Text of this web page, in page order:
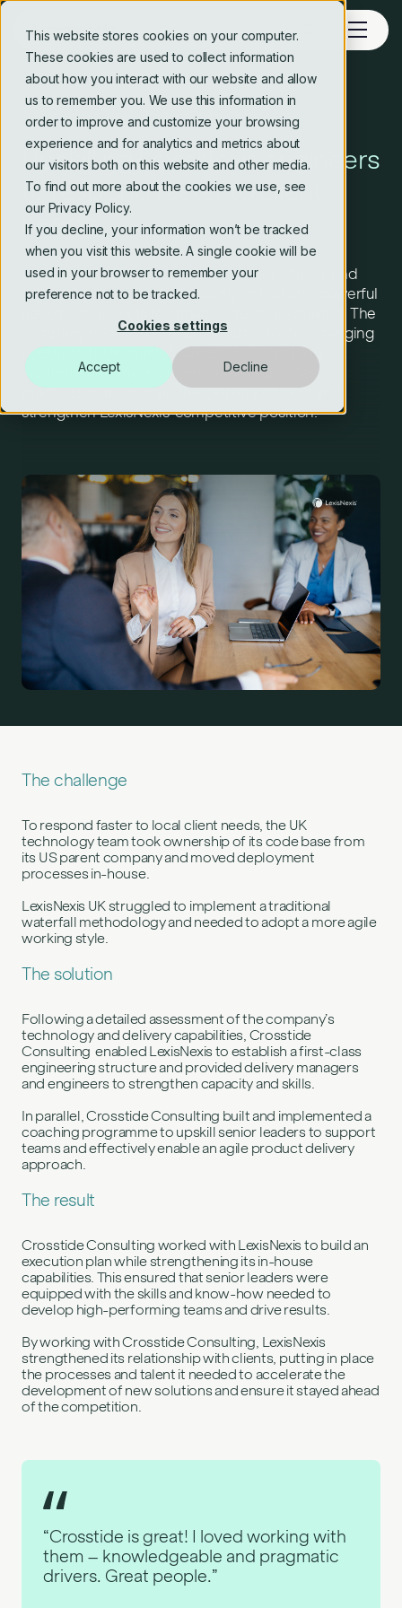
This website stores cookies on your computer.
These cookies are used to collect information
about how you interact with our website and allow
us to remember you. We use this information in
order to improve and customize your browsing
experience and for analytics and metrics about
our visitors both on this website and other media.
To find out more about the cookies we use, see
our Privacy Policy.
If you decline, your information won’t be tracked
when you visit this website. A single cookie will be
used in your browser to remember your
preference not to be tracked.
Cookies settings
Accept Decline
Publishing Software Engineering
Upskilling LexisNexis engineers
to respond faster to client
needs
LexisNexis is a leading global provider of legal and
regulatory compliance, focusing on building powerful
new decision tools to enhance decision-making. The
company needed to respond faster to the emerging
needs of its UK market. Crosstide Consulting
implemented the engineering skills and best
practices to accelerate the delivery of tools and
strengthen LexisNexis’ competitive position.
The challenge
To respond faster to local client needs, the UK
technology team took ownership of its code base from
its US parent company and moved deployment
processes in-house.
LexisNexis UK struggled to implement a traditional
waterfall methodology and needed to adopt a more agile
working style.
The solution
Following a detailed assessment of the company’s
technology and delivery capabilities, Crosstide
Consulting enabled LexisNexis to establish a first-class
engineering structure and provided delivery managers
and engineers to strengthen capacity and skills.
In parallel, Crosstide Consulting built and implemented a
coaching programme to upskill senior leaders to support
teams and effectively enable an agile product delivery
approach.
The result
Crosstide Consulting worked with LexisNexis to build an
execution plan while strengthening its in-house
capabilities. This ensured that senior leaders were
equipped with the skills and know-how needed to
develop high-performing teams and drive results.
By working with Crosstide Consulting, LexisNexis
strengthened its relationship with clients, putting in place
the processes and talent it needed to accelerate the
development of new solutions and ensure it stayed ahead
of the competition.
“Crosstide is great! I loved working with
them – knowledgeable and pragmatic
drivers. Great people.”